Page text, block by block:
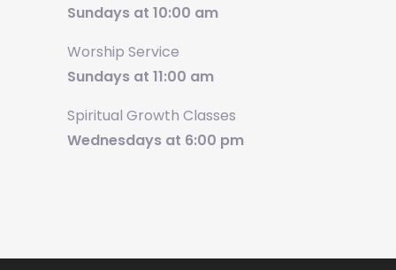
Sundays at 10:00 am
Worship Service
Sundays at 11:00 am
Spiritual Growth Classes
Wednesdays at 6:00 pm